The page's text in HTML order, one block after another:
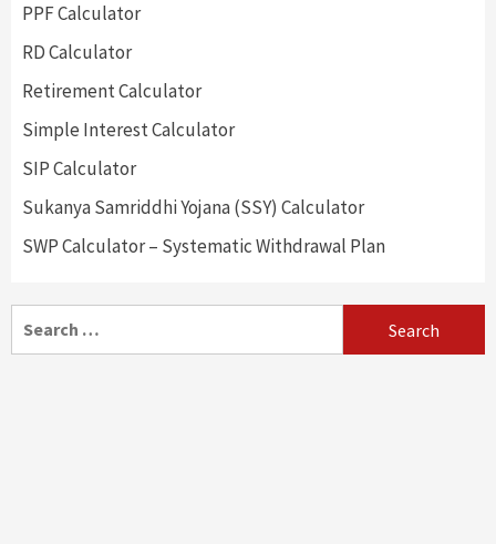
PPF Calculator
RD Calculator
Retirement Calculator
Simple Interest Calculator
SIP Calculator
Sukanya Samriddhi Yojana (SSY) Calculator
SWP Calculator – Systematic Withdrawal Plan